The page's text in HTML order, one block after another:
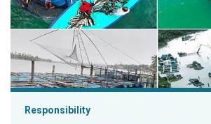
Responsibility